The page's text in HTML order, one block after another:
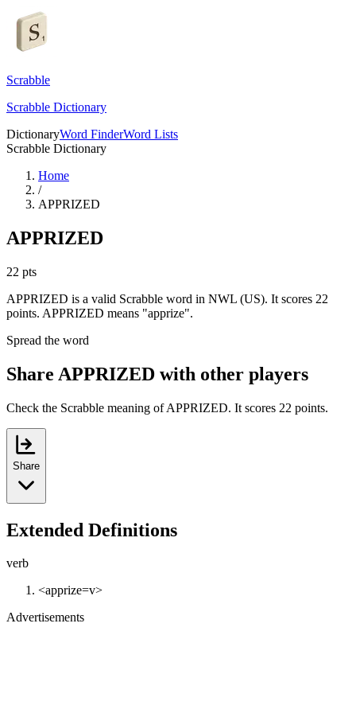
Scrabble
Scrabble Dictionary
DictionaryWord FinderWord Lists
Scrabble Dictionary
Home
/
APPRIZED
APPRIZED
22 pts
APPRIZED is a valid Scrabble word in NWL (US). It scores 22
points. APPRIZED means "apprize".
Spread the word
Share APPRIZED with other players
Check the Scrabble meaning of APPRIZED. It scores 22 points.
Share
Extended Definitions
verb
<apprize=v>
Advertisements